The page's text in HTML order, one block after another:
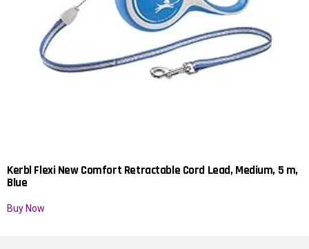
Kerbl Flexi New Comfort Retractable Cord Lead, Medium, 5 m,
Blue
Buy Now